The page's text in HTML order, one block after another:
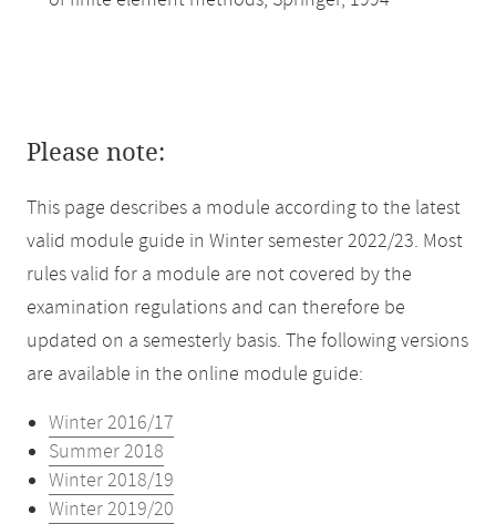
Please note:
This page describes a module according to the latest
valid module guide in Winter semester 2022/23. Most
rules valid for a module are not covered by the
examination regulations and can therefore be
updated on a semesterly basis. The following versions
are available in the online module guide:
Winter 2016/17
Summer 2018
Winter 2018/19
Winter 2019/20